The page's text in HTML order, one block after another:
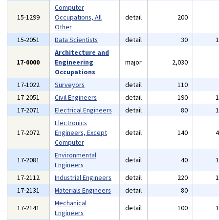
15-1299
Computer
Occupations, All
Other
detail 200
15-2051 Data Scientists detail 30
17-0000
Architecture and
Engineering
Occupations
major 2,030
17-1022 Surveyors detail 110
17-2051
Civil Engineers detail 190
17-2071
Electrical Engineers detail 80
17-2072
Electronics
Engineers, Except
Computer
detail 140
17-2081
Environmental
Engineers
detail 40
17-2112
Industrial Engineers detail 220
17-2131
Materials Engineers detail 80
17-2141
Mechanical
Engineers
detail 100